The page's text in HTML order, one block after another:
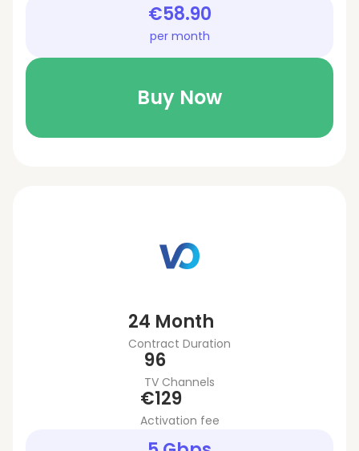
€58.90
per month
Buy Now
24 Month
Contract Duration
96
TV Channels
€129
Activation fee